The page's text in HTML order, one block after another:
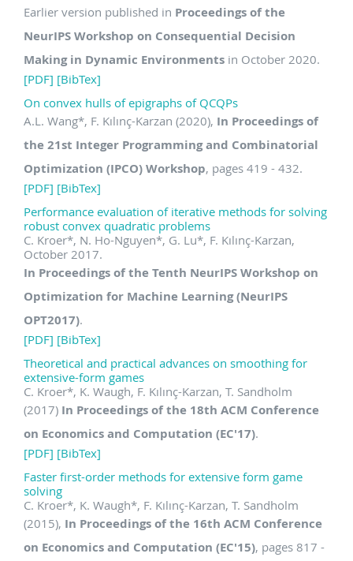
Earlier version published in Proceedings of the
NeurIPS Workshop on Consequential Decision
Making in Dynamic Environments in October 2020.
[PDF] [BibTex]
On convex hulls of epigraphs of QCQPs
A.L. Wang*, F. Kılınç-Karzan (2020), In Proceedings of
the 21st Integer Programming and Combinatorial
Optimization (IPCO) Workshop, pages 419 - 432.
[PDF] [BibTex]
Performance evaluation of iterative methods for solving
robust convex quadratic problems
C. Kroer*, N. Ho-Nguyen*, G. Lu*, F. Kılınç-Karzan,
October 2017.
In Proceedings of the Tenth NeurIPS Workshop on
Optimization for Machine Learning (NeurIPS
OPT2017).
[PDF] [BibTex]
Theoretical and practical advances on smoothing for
extensive-form games
C. Kroer*, K. Waugh, F. Kılınç-Karzan, T. Sandholm
(2017) In Proceedings of the 18th ACM Conference
on Economics and Computation (EC'17).
[PDF] [BibTex]
Faster first-order methods for extensive form game
solving
C. Kroer*, K. Waugh*, F. Kılınç-Karzan, T. Sandholm
(2015), In Proceedings of the 16th ACM Conference
on Economics and Computation (EC'15), pages 817 -